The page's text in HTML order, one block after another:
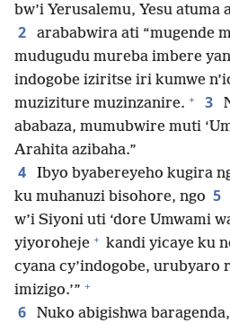
bw’i Yerusalemu, Yesu atuma
2
arababwira ati “mugende
mudugudu mureba imbere
indogobe iziritse iri kumwe
muziziture muzinzanire. + 3
ababaza, mumubwire muti
Arahita azibaha.”
4
Ibyo byabereyeho kugira
ku muhanuzi bisohore, ngo 5
w’i Siyoni uti ‘dore Umwami
yiyoroheje + kandi yicaye ku
cyana cy’indogobe, urubyaro
imizigo.’” +
6
Nuko abigishwa